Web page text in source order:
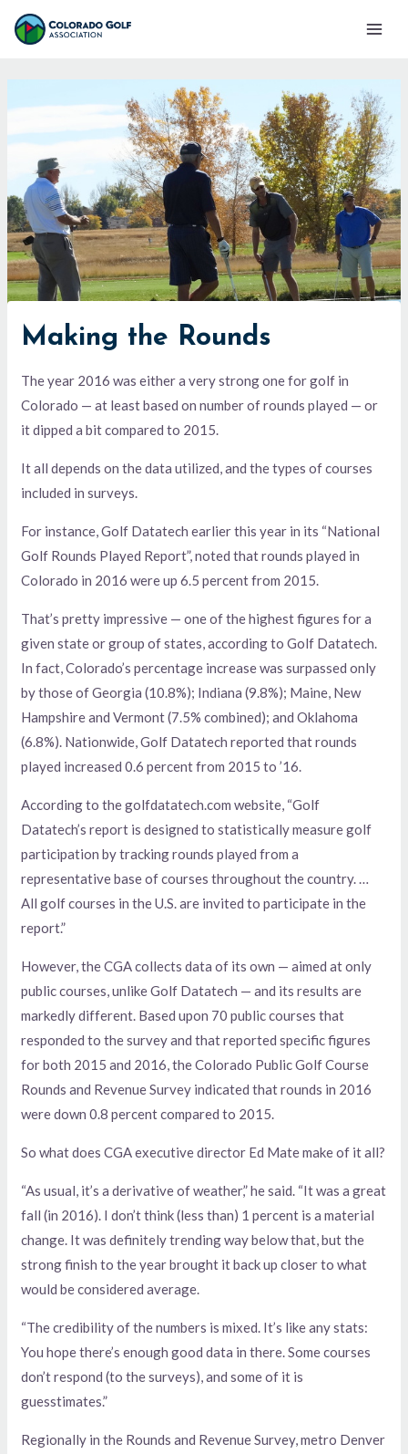
Skip
Main
Making the Rounds
The year 2016 was either a very strong one for golf in
Colorado — at least based on number of rounds played — or
it dipped a bit compared to 2015.
It all depends on the data utilized, and the types of courses
included in surveys.
For instance, Golf Datatech earlier this year in its “National
Golf Rounds Played Report”, noted that rounds played in
Colorado in 2016 were up 6.5 percent from 2015.
That’s pretty impressive — one of the highest figures for a
given state or group of states, according to Golf Datatech.
In fact, Colorado’s percentage increase was surpassed only
by those of Georgia (10.8%); Indiana (9.8%); Maine, New
Hampshire and Vermont (7.5% combined); and Oklahoma
(6.8%). Nationwide, Golf Datatech reported that rounds
played increased 0.6 percent from 2015 to ’16.
According to the golfdatatech.com website, “Golf
Datatech’s report is designed to statistically measure golf
participation by tracking rounds played from a
representative base of courses throughout the country. …
All golf courses in the U.S. are invited to participate in the
report.”
However, the CGA collects data of its own — aimed at only
public courses, unlike Golf Datatech — and its results are
markedly different. Based upon 70 public courses that
responded to the survey and that reported specific figures
for both 2015 and 2016, the Colorado Public Golf Course
Rounds and Revenue Survey indicated that rounds in 2016
were down 0.8 percent compared to 2015.
So what does CGA executive director Ed Mate make of it all?
“As usual, it’s a derivative of weather,” he said. “It was a great
fall (in 2016). I don’t think (less than) 1 percent is a material
change. It was definitely trending way below that, but the
strong finish to the year brought it back up closer to what
would be considered average.
“The credibility of the numbers is mixed. It’s like any stats:
You hope there’s enough good data in there. Some courses
don’t respond (to the surveys), and some of it is
guesstimates.”
Regionally in the Rounds and Revenue Survey, metro Denver